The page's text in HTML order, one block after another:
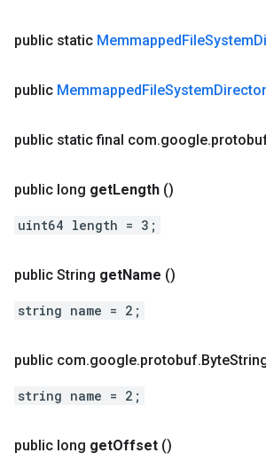
public static MemmappedFileSystem
public MemmappedFileSystem
public static final com.google.
public long getLength ()
uint64 length = 3;
public String getName ()
string name = 2;
public com.google.protobuf.Byte
string name = 2;
public long getOffset ()